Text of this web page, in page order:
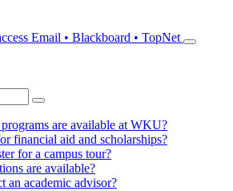
Email • Blackboard • TopNet
are available at WKU?
financial aid and scholarships?
for a campus tour?
are available?
an academic advisor?